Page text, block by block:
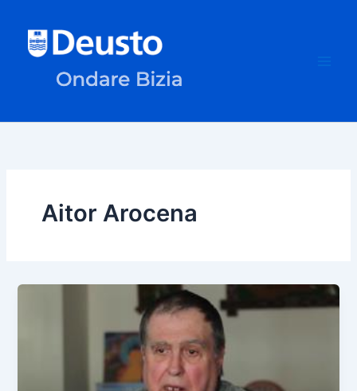
content
Aitor Arocena